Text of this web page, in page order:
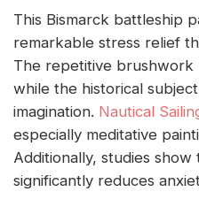
This Bismarck battleship
remarkable stress relief
The repetitive brushwork
while the historical
imagination. Nautical
especially meditative
Additionally, studies show
significantly reduces